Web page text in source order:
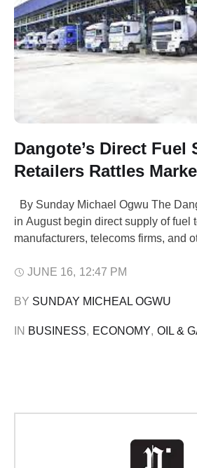
Dangote’s Direct Fuel
Retailers Rattles
By Sunday Michael Ogwu The
in August begin direct supply of fuel
manufacturers, telecoms firms, and
supply, will puts the biggest fuel
biggest refinery …
JUNE 16, 12:47 PM
BY SUNDAY MICHEAL OGWU
IN BUSINESS, ECONOMY, OIL &